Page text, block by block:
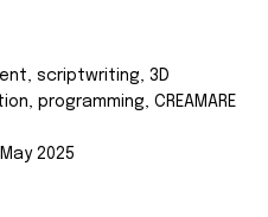
scriptwriting, 3D
programming, CREAMARE
2025